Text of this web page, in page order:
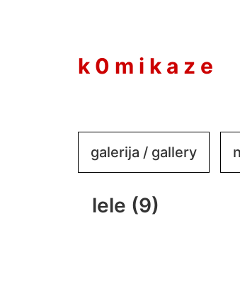
k 0 m i k a z e
galerija / gallery
lele (9)